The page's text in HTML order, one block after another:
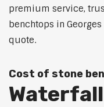
premium service,
benchtops in
quote.
Cost of stone